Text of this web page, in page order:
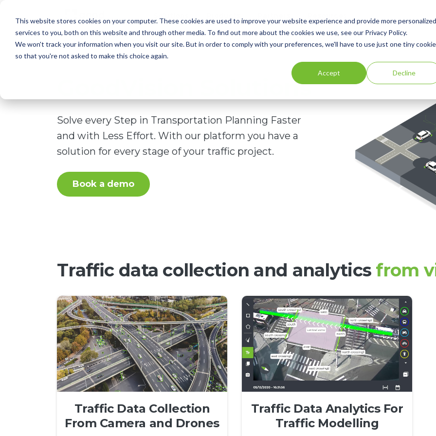
This website stores cookies on your computer. These cookies are used to improve your website experience and provide more personalized
services to you, both on this website and through other media. To find out more about the cookies we use, see our Privacy Policy.
We won't track your information when you visit our site. But in order to comply with your preferences, we'll have to use just one tiny cookie
so that you're not asked to make this choice again.
Accept Decline
GoodVision Solutions
Solve every Step in Transportation Planning Faster
and with Less Effort. With our platform you have a
solution for every stage of your traffic project.
Book a demo
Traffic data collection and analytics from
Traffic Data Collection
From Camera and Drones
Traffic Data Analytics For
Traffic Modelling